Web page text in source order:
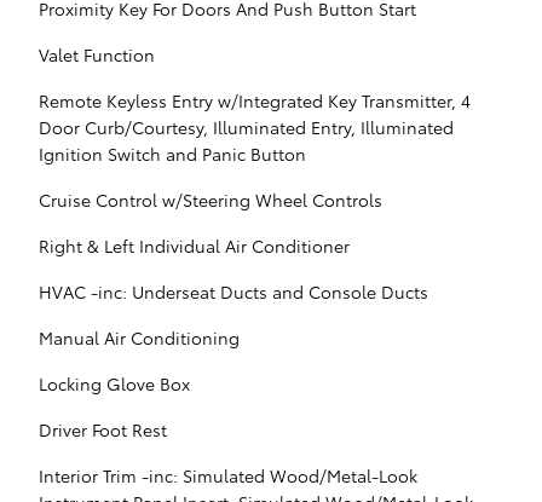
Proximity Key For Doors And Push Button Start
Valet Function
Remote Keyless Entry w/Integrated Key Transmitter, 4
Door Curb/Courtesy, Illuminated Entry, Illuminated
Ignition Switch and Panic Button
Cruise Control w/Steering Wheel Controls
Right & Left Individual Air Conditioner
HVAC -inc: Underseat Ducts and Console Ducts
Manual Air Conditioning
Locking Glove Box
Driver Foot Rest
Interior Trim -inc: Simulated Wood/Metal-Look